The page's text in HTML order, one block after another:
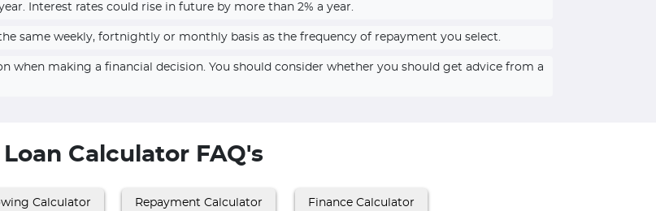
Interest rates could rise in future by more than 2% a year.
same weekly, fortnightly or monthly basis as the frequency of repayment you select.
when making a financial decision. You should consider whether you should get advice from a
Loan Calculator FAQ's
Calculator Repayment Calculator Finance Calculator